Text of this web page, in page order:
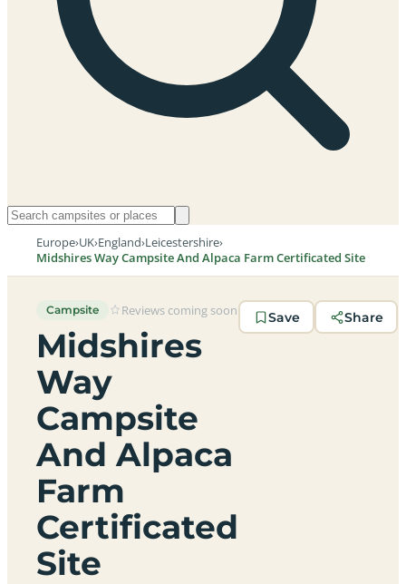
Europe›UK›England›Leicestershire›
Midshires Way Campsite And Alpaca Farm Certificated Site
Campsite Reviews coming soon
Midshires
Way
Campsite
And Alpaca
Farm
Certificated
Site
Save Share